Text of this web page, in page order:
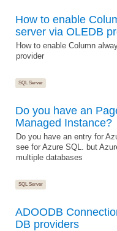
How to enable
server via OLEDB
How to enable Column
provider
SQL Server
Do you have an
Managed Instance?
Do you have an entry for
see for Azure SQL. but
multiple databases
SQL Server
ADOODB
DB providers